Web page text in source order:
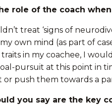
role of the coach
treat ‘signs of
own mind (as part of
in my coachee, I
pursuit at this point in
or push them towards a
you say are the key